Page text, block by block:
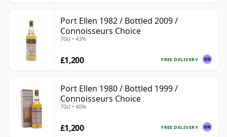
Port Ellen 1982 / Bottled 2009 /
Connoisseurs Choice
70cl • 43%
FREE DELIVERY
£1,200
Port Ellen 1980 / Bottled 1999 /
Connoisseurs Choice
70cl • 40%
FREE DELIVERY
£1,200